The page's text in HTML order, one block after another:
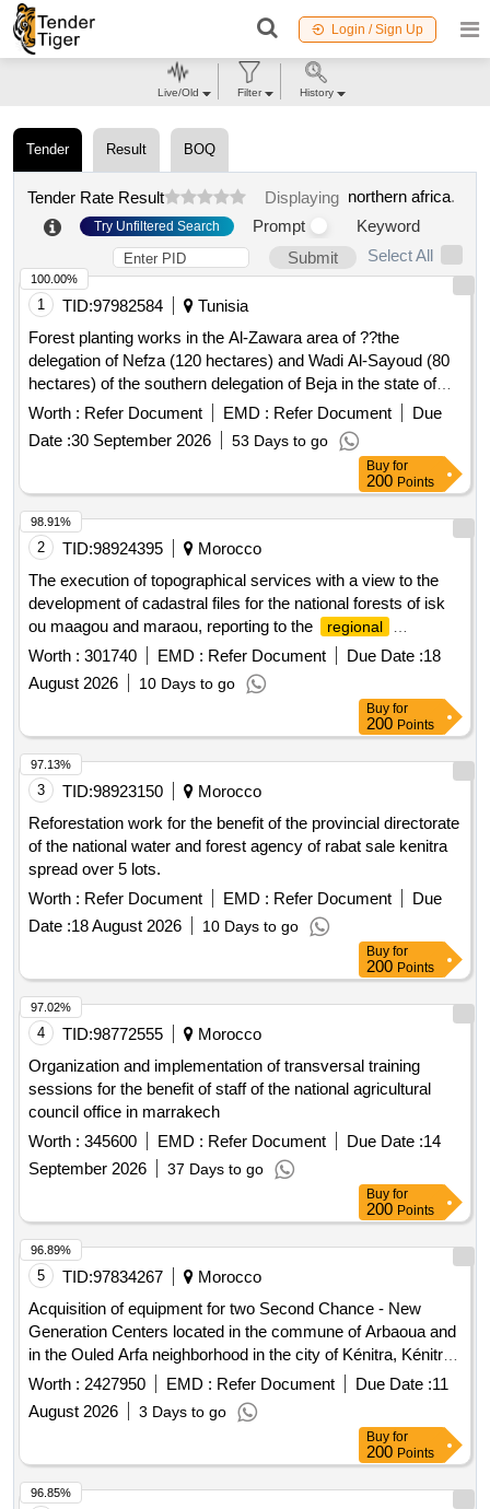
Login / Sign Up
Tender Result BOQ
Tender Rate Result Displaying northern africa.
Try Unfiltered Search Prompt
Keyword
Submit
Select All
1 TID:97982584
Tunisia
Forest planting works in the Al-Zawara area of ??the
delegation of Nefza (120 hectares) and Wadi Al-Sayoud (80
hectares) of the southern delegation of Beja in the state of
Beja
Worth : Refer Document EMD : Refer Document
Due
Date :30 September 2026 53 Days to go
100.00%
Buy for
200 Points
2 TID:98924395
Morocco
The execution of topographical services with a view to the
development of cadastral files for the national forests of isk
ou maagou and maraou, reporting to the
regional
directorate of the national agency for water and forests of
marrakech-safi, province of essaouira (single lot).
Worth : 301740 EMD : Refer Document Due Date :18
August 2026
10 Days to go
98.91%
Buy for
200 Points
3 TID:98923150
Morocco
Reforestation work for the benefit of the provincial directorate
of the national water and forest agency of rabat sale kenitra
spread over 5 lots.
Worth : Refer Document EMD : Refer Document
Due
Date :18 August 2026 10 Days to go
97.13%
Buy for
200 Points
4 TID:98772555
Morocco
Organization and implementation of transversal training
sessions for the benefit of staff of the national agricultural
council office in marrakech
Worth : 345600 EMD : Refer Document Due Date :14
September 2026
37 Days to go
97.02%
Buy for
200 Points
5 TID:97834267
Morocco
Acquisition of equipment for two Second Chance - New
Generation Centers located in the commune of Arbaoua and
in the Ouled Arfa neighborhood in the city of Kénitra, Kénitra
Province. computer equipment, software, spare parts, office
furniture, office supplies
Worth : 2427950 EMD : Refer Document Due Date :11
August 2026
3 Days to go
96.89%
Buy for
200 Points
96.85%
Live/Old Filter History